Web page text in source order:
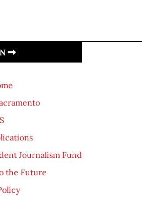
Journalism Fund
the Future